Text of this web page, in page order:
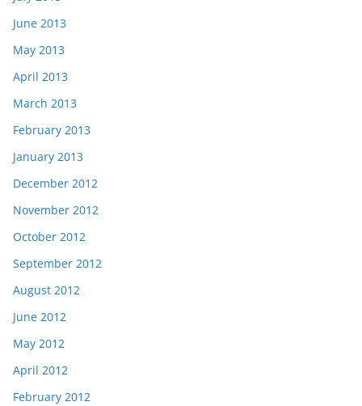
June 2013
May 2013
April 2013
March 2013
February 2013
January 2013
December 2012
November 2012
October 2012
September 2012
August 2012
June 2012
May 2012
April 2012
February 2012